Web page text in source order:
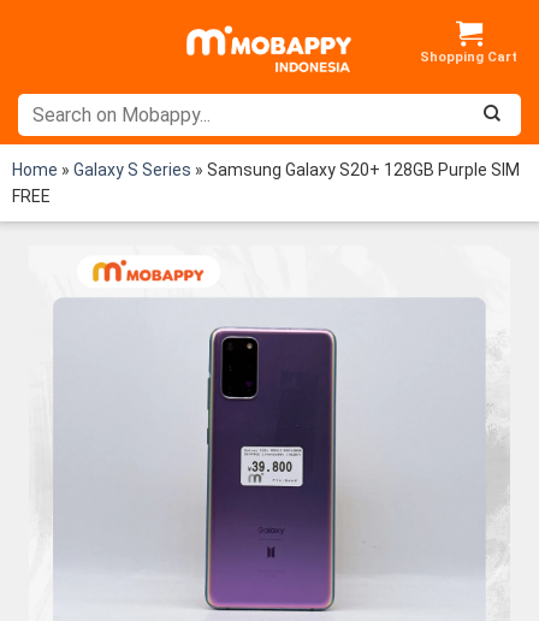
Home » Galaxy S Series » Samsung Galaxy S20+ 128GB Purple SIM
FREE